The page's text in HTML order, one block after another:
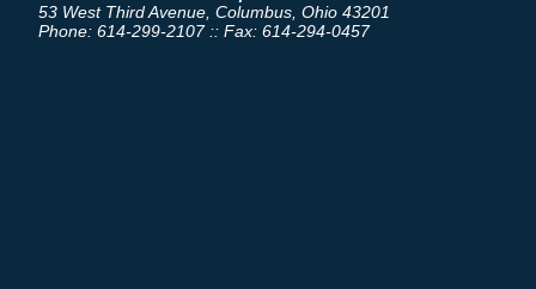
53 West Third Avenue, Columbus, Ohio 43201
Phone: 614-299-2107 :: Fax: 614-294-0457